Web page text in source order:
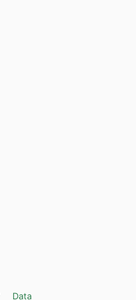
Data